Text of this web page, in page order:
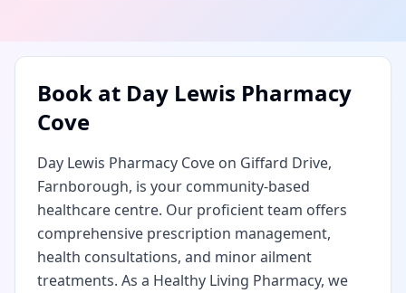
Book at Day Lewis Pharmacy
Cove
Day Lewis Pharmacy Cove on Giffard Drive,
Farnborough, is your community-based
healthcare centre. Our proficient team offers
comprehensive prescription management,
health consultations, and minor ailment
treatments. As a Healthy Living Pharmacy, we